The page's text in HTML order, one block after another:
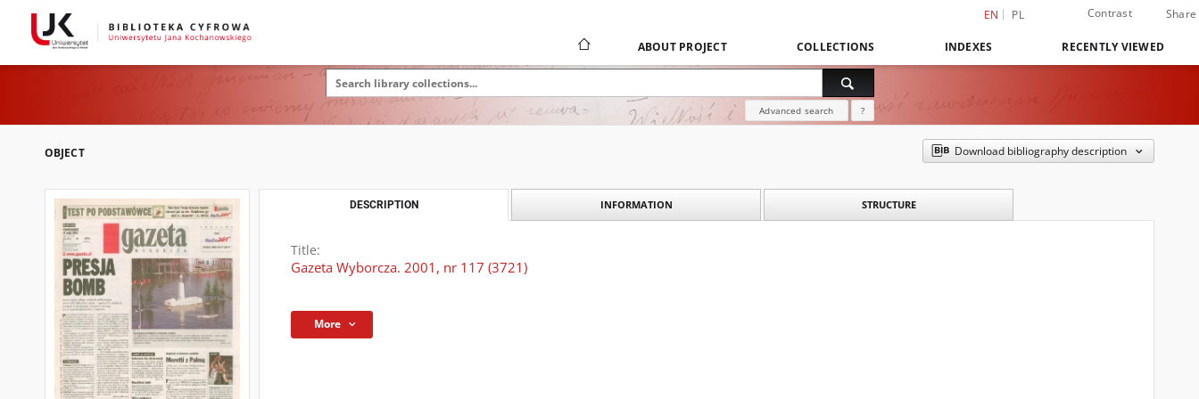
EN PL Contrast Share
ABOUT PROJECT COLLECTIONS INDEXES RECENTLY VIEWED
Advanced search ?
OBJECT Download bibliography description
DESCRIPTION INFORMATION STRUCTURE
Title:
Gazeta Wyborcza. 2001, nr 117 (3721)
More